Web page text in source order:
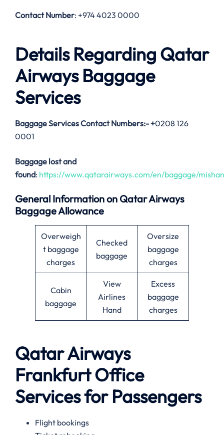
Contact Number: +974 4023 0000
Details Regarding Qatar
Airways Baggage
Services
Baggage Services Contact Numbers:- +0208 126
0001
Baggage lost and
found: https://www.qatarairways.com/en/baggage/
General Information on Qatar Airways
Baggage Allowance
Overweigh
t baggage
charges
Checked
baggage
Oversize
baggage
charges
Cabin
baggage
View
Airlines
Hand
Excess
baggage
charges
Qatar Airways
FrankfurtOffice
Services for Passengers
Flight bookings